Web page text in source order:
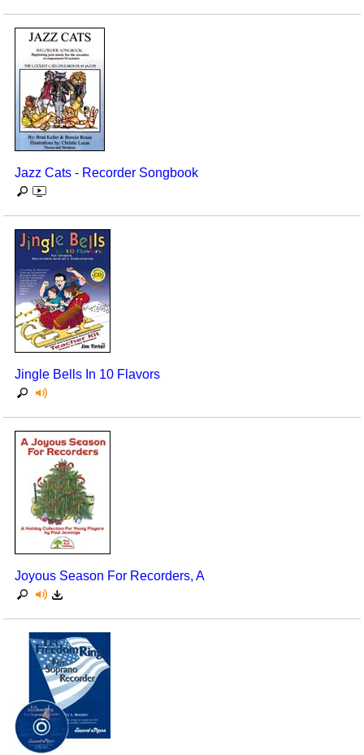
Jazz Cats - Recorder Songbook
Jingle Bells In 10 Flavors
Joyous Season For Recorders, A